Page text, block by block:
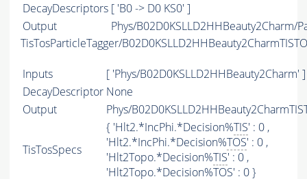
DecayDescriptors [ 'B0 -> D0 KS0' ]
Output
Phys/B02D0KSLLD2HHBeauty2Charm/
TisTosParticleTagger/
Inputs
[ 'Phys/B02D0KSLLD2HHBeauty2Charm' ]
DecayDescriptor None
Output
Phys/
TisTosSpecs
{ 'Hlt2.*IncPhi.*Decision%TIS' : 0 ,
'Hlt2.*IncPhi.*Decision%TOS' : 0 ,
'Hlt2Topo.*Decision%TIS' : 0 ,
'Hlt2Topo.*Decision%TOS' : 0 }